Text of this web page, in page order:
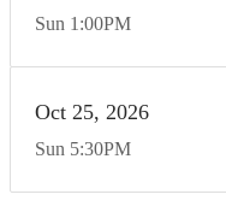
Sun 1:00PM
Sun
Oct 25 2026
5:30PM